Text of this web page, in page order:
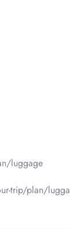
luggage
trip/plan/